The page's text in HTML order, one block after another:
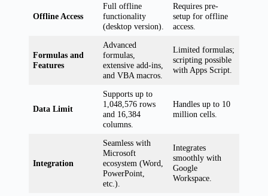
Offline Access
Full offline
functionality
(desktop version).
Requires pre-
setup for offline
access.
Formulas and
Features
Advanced
formulas,
extensive add-ins,
and VBA macros.
Limited formulas;
scripting possible
with Apps Script.
Data Limit
Supports up to
1,048,576 rows
and 16,384
columns.
Handles up to 10
million cells.
Integration
Seamless with
Microsoft
ecosystem (Word,
PowerPoint,
etc.).
Integrates
smoothly with
Google
Workspace.